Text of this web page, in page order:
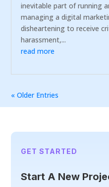
inevitable part of running
managing a digital
disheartening to receive
harassment,...
read more
« Older Entries
GET STARTED
Start A New